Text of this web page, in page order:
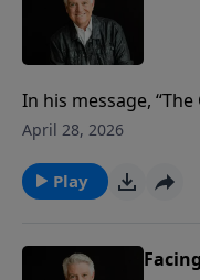
In his message,
Graham continues
David’s most
April 28, 2026
Play